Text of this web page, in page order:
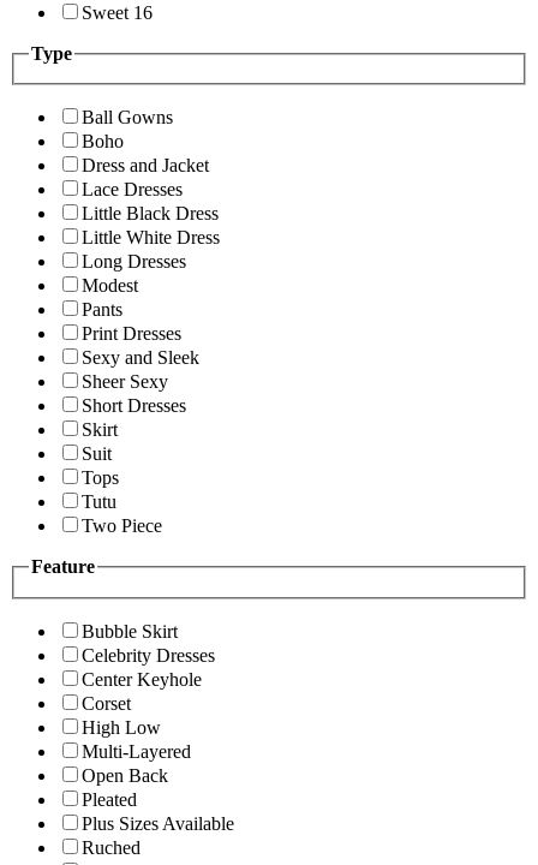
Sweet 16
Type
Ball Gowns
Boho
Dress and Jacket
Lace Dresses
Little Black Dress
Little White Dress
Long Dresses
Modest
Pants
Print Dresses
Sexy and Sleek
Sheer Sexy
Short Dresses
Skirt
Suit
Tops
Tutu
Two Piece
Feature
Bubble Skirt
Celebrity Dresses
Center Keyhole
Corset
High Low
Multi-Layered
Open Back
Pleated
Plus Sizes Available
Ruched